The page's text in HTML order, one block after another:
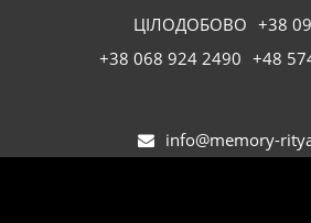
ЦІЛОДОБОВО +38
+38 068 924 2490 +48
info@memory-